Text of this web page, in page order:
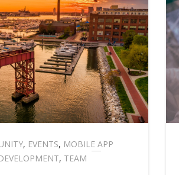
, EVENTS, MOBILE APP
, TEAM